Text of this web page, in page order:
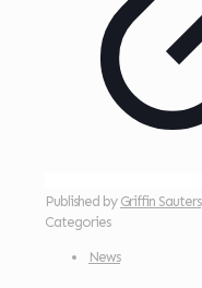
Published by Griffin Sauters
Categories
News